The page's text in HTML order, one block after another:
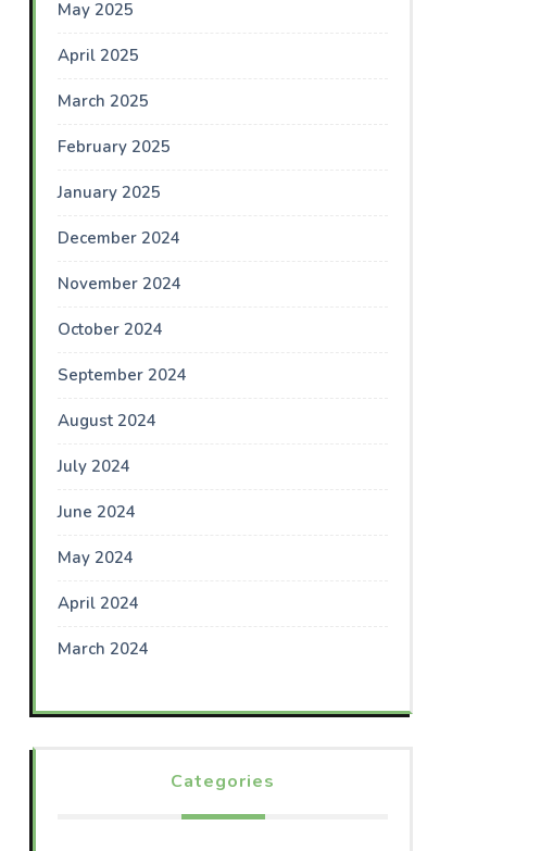
May 2025
April 2025
March 2025
February 2025
January 2025
December 2024
November 2024
October 2024
September 2024
August 2024
July 2024
June 2024
May 2024
April 2024
March 2024
Categories